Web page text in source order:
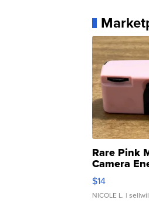
Rare Pink
Camera
Moments
$14
NICOLE L. |